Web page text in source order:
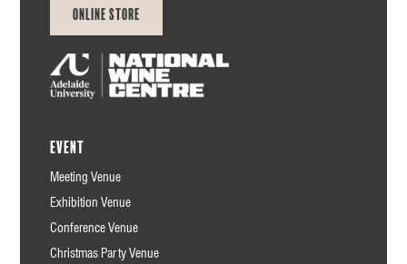
Online Store
Event
Meeting Venue
Exhibition Venue
Conference Venue
Christmas Party Venue